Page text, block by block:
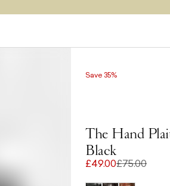
The Hand
Black
£49.00£75.00
Save 35%